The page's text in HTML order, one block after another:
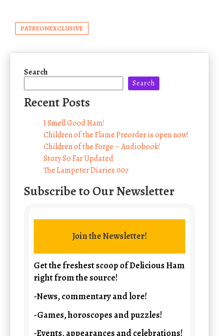
PATREONEXCLUSIVE
Search
Search
Recent Posts
I Smell Good Ham!
Children of the Flame Preorder is open now!
Children of the Forge – Audiobook!
Story So Far Updated
The Lampeter Diaries 007
Subscribe to Our Newsletter
Join the Newsletter!
Get the freshest scoop of Delicious Ham
right from the source!
-News, commentary and lore!
-Games, horoscopes and puzzles!
-Events, appearances and celebrations!